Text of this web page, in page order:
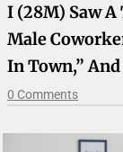
I (28M) Saw
Male
In Town,”
0 Comments